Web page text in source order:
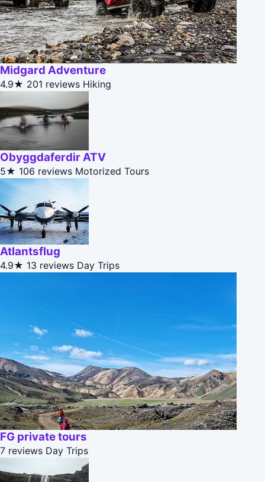
Midgard Adventure
4.9★ 201 reviews Hiking
Obyggdaferdir ATV
5★ 106 reviews Motorized Tours
Atlantsflug
4.9★ 13 reviews Day Trips
FG private tours
7 reviews Day Trips